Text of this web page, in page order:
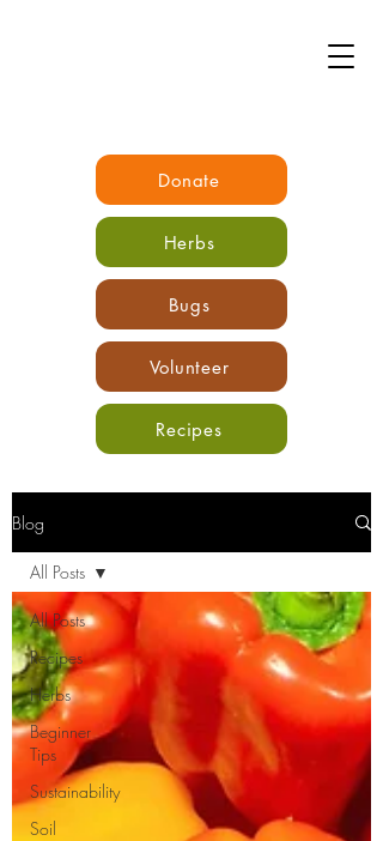
Donate
Herbs
Bugs
Recipes
Volunteer
Blog
All Posts
Recipes
Herbs
Beginner
Tips
Sustainability
Soil
All Posts